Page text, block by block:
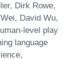
Dirk Rowe,
David Wu,
level play
language